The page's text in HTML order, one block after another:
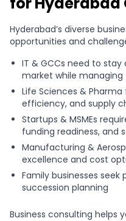
Hyderabad’s diverse
opportunities and
IT & GCCs need to
market while
Life Sciences &
efficiency, and supply
Startups & MSMEs
funding readiness, and
Manufacturing &
excellence and cost
Family businesses seek
succession planning
Business consulting helps